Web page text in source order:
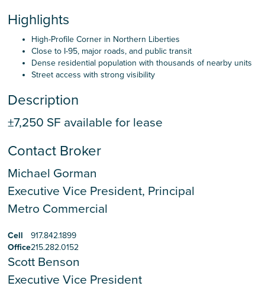
Highlights
High-Profile Corner in Northern Liberties
Close to I-95, major roads, and public transit
Dense residential population with thousands of nearby units
Street access with strong visibility
Description
±7,250 SF available for lease
Contact Broker
Michael Gorman
Executive Vice President, Principal
Metro Commercial
Cell
917.842.1899
Office215.282.0152
Scott Benson
Executive Vice President